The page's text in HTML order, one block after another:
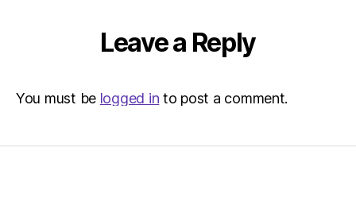
Leave a Reply
You must be logged in to post a comment.